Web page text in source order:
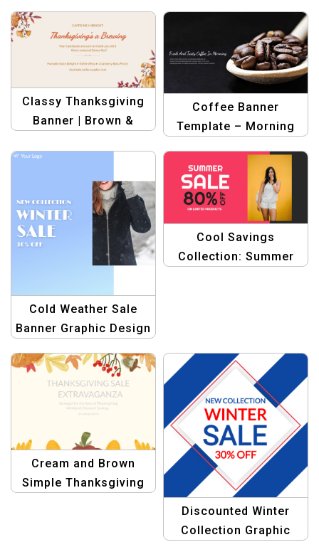
Classy Thanksgiving
Banner | Brown &
Promotion Design
Coffee Banner
Template – Morning
Cold Weather Sale
Banner Graphic Design
Cool Savings
Collection: Summer
Cream and Brown
Simple Thanksgiving
Discounted Winter
Collection Graphic